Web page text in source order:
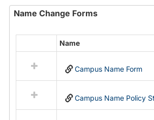
Name Change Forms
resources
in
Name
Name
Campus Name Form
Campus Name Policy